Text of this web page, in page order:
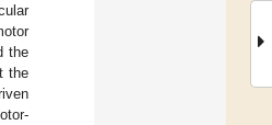
the
the